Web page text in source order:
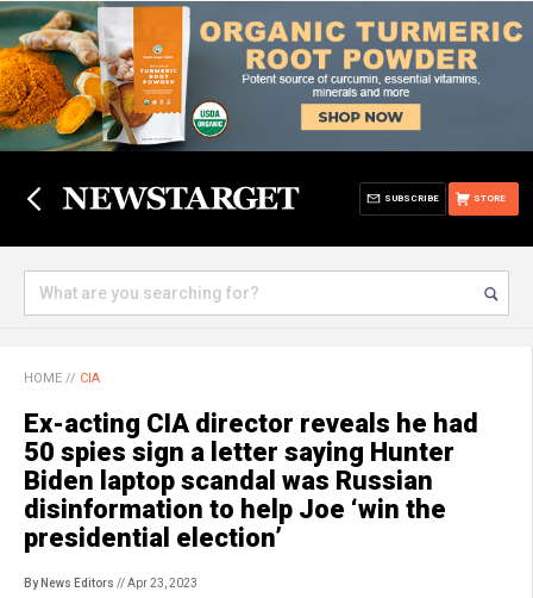
STORE
SUBSCRIBE
HOME // CIA
Ex-acting CIA director reveals he had
50 spies sign a letter saying Hunter
Biden laptop scandal was Russian
disinformation to help Joe ‘win the
presidential election’
By News Editors // Apr 23, 2023